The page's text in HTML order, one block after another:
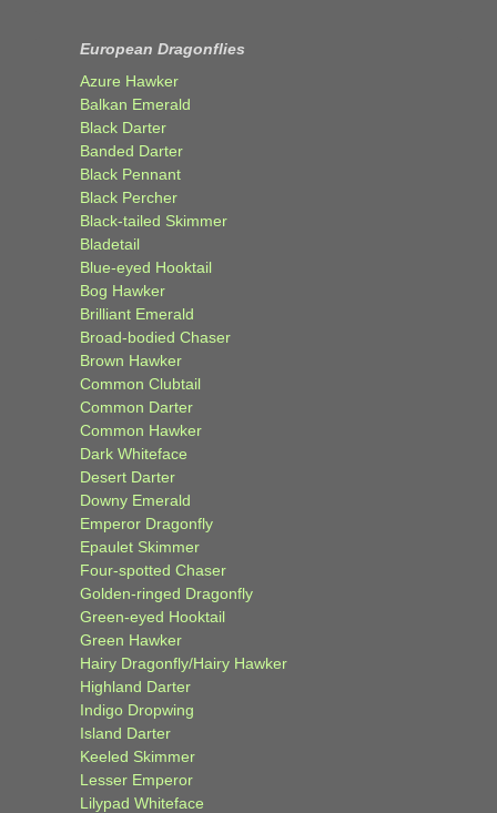
European Dragonflies
Azure Hawker
Balkan Emerald
Black Darter
Banded Darter
Black Pennant
Black Percher
Black-tailed Skimmer
Bladetail
Blue-eyed Hooktail
Bog Hawker
Brilliant Emerald
Broad-bodied Chaser
Brown Hawker
Common Clubtail
Common Darter
Common Hawker
Dark Whiteface
Desert Darter
Downy Emerald
Emperor Dragonfly
Epaulet Skimmer
Four-spotted Chaser
Golden-ringed Dragonfly
Green-eyed Hooktail
Green Hawker
Hairy Dragonfly/Hairy Hawker
Highland Darter
Indigo Dropwing
Island Darter
Keeled Skimmer
Lesser Emperor
Lilypad Whiteface